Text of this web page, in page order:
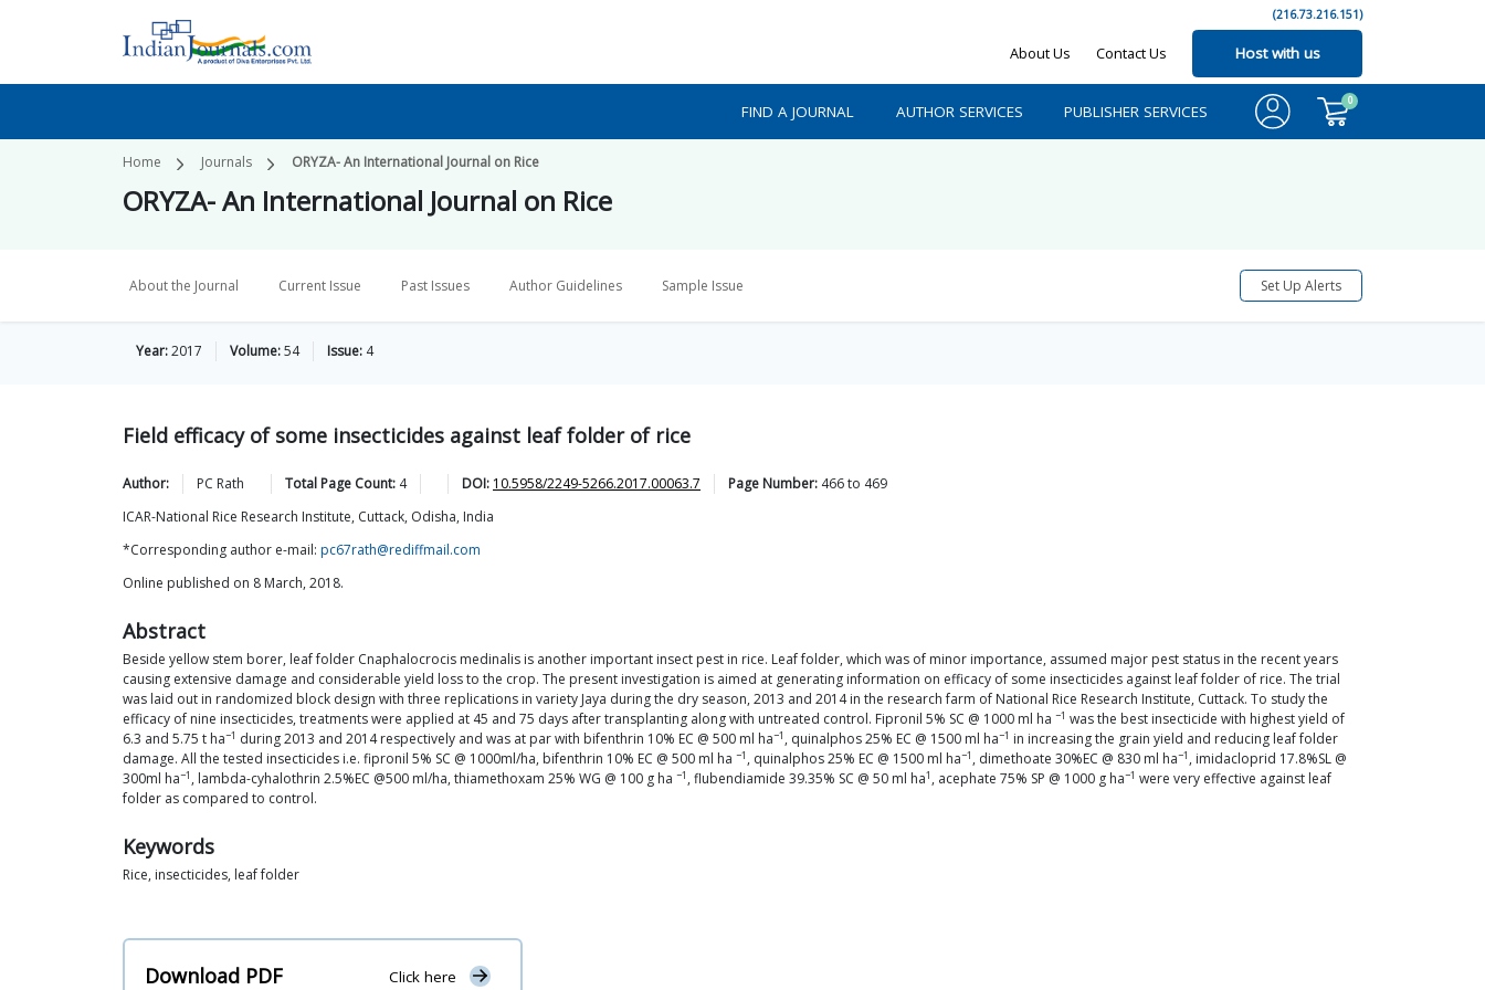
(216.73.216.151)
About Us Contact Us Host with us
FIND A JOURNAL AUTHOR SERVICES PUBLISHER SERVICES
0
Home Journals ORYZA- An International Journal on Rice
ORYZA- An International Journal on Rice
About the Journal Current Issue Past Issues Author Guidelines Sample Issue Set Up Alerts
Year:2017 Volume:54 Issue: 4
Field efficacy of some insecticides against leaf folder of rice
Author: PC Rath Total Page Count: 4 DOI: 10.5958/2249-5266.2017.00063.7 Page Number: 466to 469
ICAR-National Rice Research Institute, Cuttack, Odisha, India
*Corresponding author e-mail: pc67rath@rediffmail.com
Online published on 8 March, 2018.
Abstract
Beside yellow stem borer, leaf folder Cnaphalocrocis medinalis is another important insect pest in rice. Leaf folder, which was of minor importance, assumed major pest status in the recent years
causing extensive damage and considerable yield loss to the crop. The present investigation is aimed at generating information on efficacy of some insecticides against leaf folder of rice. The trial
was laid out in randomized block design with three replications in variety Jaya during the dry season, 2013 and 2014 in the research farm of National Rice Research Institute, Cuttack. To study the
efficacy of nine insecticides, treatments were applied at 45 and 75 days after transplanting along with untreated control. Fipronil 5% SC @ 1000 ml ha −1 was the best insecticide with highest yield of
6.3 and 5.75 t ha−1 during 2013 and 2014 respectively and was at par with bifenthrin 10% EC @ 500 ml ha−1 , quinalphos 25% EC @ 1500 ml ha−1 in increasing the grain yield and reducing leaf folder
damage. All the tested insecticides i.e. fipronil 5% SC @ 1000ml/ha, bifenthrin 10% EC @ 500 ml ha −1 , quinalphos 25% EC @ 1500 ml ha−1 , dimethoate 30%EC @ 830 ml ha−1 , imidacloprid 17.8%SL @
300ml ha−1 , lambda-cyhalothrin 2.5%EC @500 ml/ha, thiamethoxam 25% WG @ 100 g ha −1 , flubendiamide 39.35% SC @ 50 ml ha1 , acephate 75% SP @ 1000 g ha−1 were very effective against leaf
folder as compared to control.
Keywords
Rice, insecticides, leaf folder
Download PDF Click here